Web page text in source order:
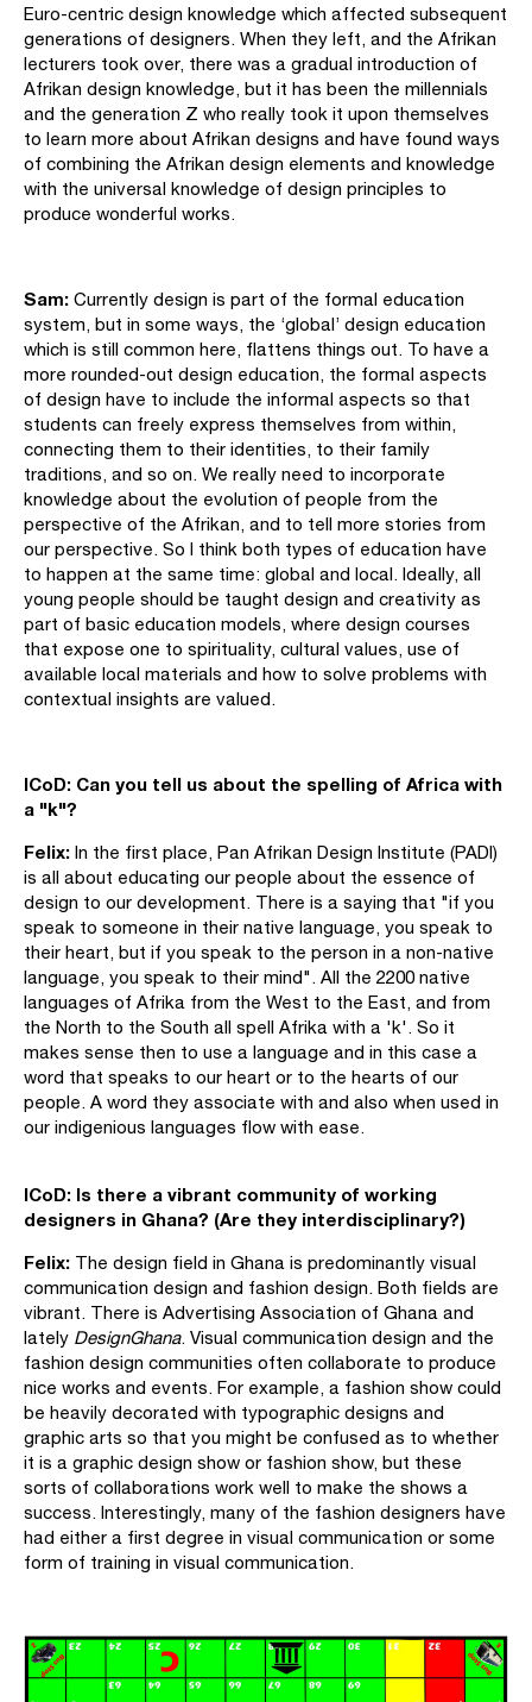
Euro-centric design knowledge which affected subsequent
generations of designers. When they left, and the Afrikan
lecturers took over, there was a gradual introduction of
Afrikan design knowledge, but it has been the millennials
and the generation Z who really took it upon themselves
to learn more about Afrikan designs and have found ways
of combining the Afrikan design elements and knowledge
with the universal knowledge of design principles to
produce wonderful works.
Sam: Currently design is part of the formal education
system, but in some ways, the ‘global’ design education
which is still common here, flattens things out. To have a
more rounded-out design education, the formal aspects
of design have to include the informal aspects so that
students can freely express themselves from within,
connecting them to their identities, to their family
traditions, and so on. We really need to incorporate
knowledge about the evolution of people from the
perspective of the Afrikan, and to tell more stories from
our perspective. So I think both types of education have
to happen at the same time: global and local. Ideally, all
young people should be taught design and creativity as
part of basic education models, where design courses
that expose one to spirituality, cultural values, use of
available local materials and how to solve problems with
contextual insights are valued.
ICoD: Can you tell us about the spelling of Africa with
a "k"?
Felix: In the first place, Pan Afrikan Design Institute (PADI)
is all about educating our people about the essence of
design to our development. There is a saying that "if you
speak to someone in their native language, you speak to
their heart, but if you speak to the person in a non-native
language, you speak to their mind". All the 2200 native
languages of Afrika from the West to the East, and from
the North to the South all spell Afrika with a 'k'. So it
makes sense then to use a language and in this case a
word that speaks to our heart or to the hearts of our
people. A word they associate with and also when used in
our indigenious languages flow with ease.
ICoD: Is there a vibrant community of working
designers in Ghana? (Are they interdisciplinary?)
Felix: The design field in Ghana is predominantly visual
communication design and fashion design. Both fields are
vibrant. There is Advertising Association of Ghana and
lately DesignGhana. Visual communication design and the
fashion design communities often collaborate to produce
nice works and events. For example, a fashion show could
be heavily decorated with typographic designs and
graphic arts so that you might be confused as to whether
it is a graphic design show or fashion show, but these
sorts of collaborations work well to make the shows a
success. Interestingly, many of the fashion designers have
had either a first degree in visual communication or some
form of training in visual communication.